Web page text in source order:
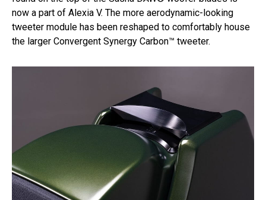
now a part of Alexia V. The more aerodynamic-looking
tweeter module has been reshaped to comfortably house
the larger Convergent Synergy Carbon™ tweeter.